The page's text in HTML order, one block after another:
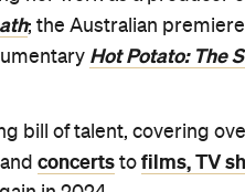
; the Australian
Hot Potato: The
bill of talent, covering
and concerts to films, TV